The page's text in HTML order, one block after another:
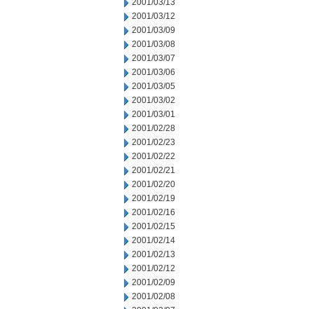
2001/03/13
2001/03/12
2001/03/09
2001/03/08
2001/03/07
2001/03/06
2001/03/05
2001/03/02
2001/03/01
2001/02/28
2001/02/23
2001/02/22
2001/02/21
2001/02/20
2001/02/19
2001/02/16
2001/02/15
2001/02/14
2001/02/13
2001/02/12
2001/02/09
2001/02/08